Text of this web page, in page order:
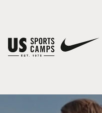
You have no camps in